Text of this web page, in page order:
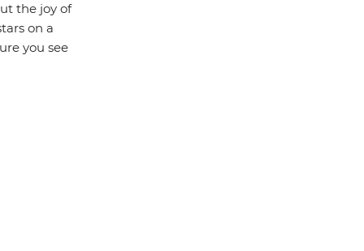
the joy of
on a
you see